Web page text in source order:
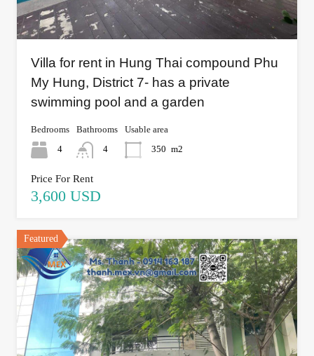
Villa for rent in Hung Thai compound Phu
My Hung, District 7- has a private
swimming pool and a garden
Bedrooms
4
Bathrooms
4
Usable area
350 m2
Price For Rent
3,600 USD
Featured